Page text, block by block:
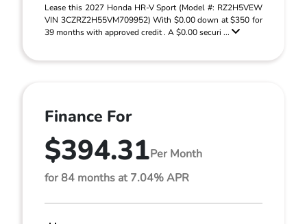
Lease this 2027 Honda HR-V Sport (Model #: RZ2H5VEW
VIN 3CZRZ2H55VM709952) With $0.00 down at $350 for
39 months with approved credit . A $0.00 securi ...
Finance For
$394.31Per Month
for 84 months at 7.04% APR